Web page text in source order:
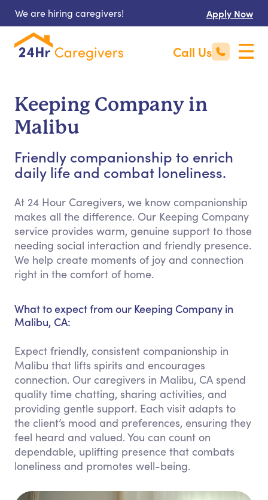
We are hiring caregivers! Apply Now
Call Us
Keeping Company in
Malibu
Friendly companionship to enrich
daily life and combat loneliness.
At 24 Hour Caregivers, we know companionship
makes all the difference. Our Keeping Company
service provides warm, genuine support to those
needing social interaction and friendly presence.
We help create moments of joy and connection
right in the comfort of home.
What to expect from our Keeping Company in
Malibu, CA:
Expect friendly, consistent companionship in
Malibu that lifts spirits and encourages
connection. Our caregivers in Malibu, CA spend
quality time chatting, sharing activities, and
providing gentle support. Each visit adapts to
the client’s mood and preferences, ensuring they
feel heard and valued. You can count on
dependable, uplifting presence that combats
loneliness and promotes well-being.